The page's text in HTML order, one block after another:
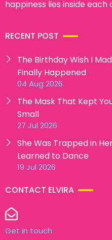
happiness lies inside each
RECENT POST
The Birthday Wish I
Finally Happened
04 Aug 2026
The Mask That Kept
Small
27 Jul 2026
She Was Trapped in
Learned to Dance
19 Jul 2026
CONTACT ELVIRA
Get in touch